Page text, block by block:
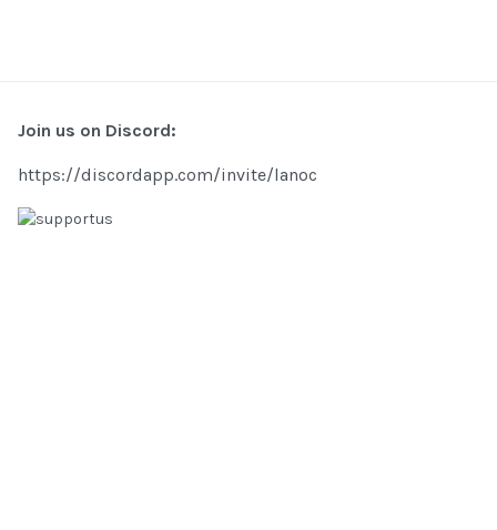
Join us on Discord:
https://discordapp.com/invite/lanoc